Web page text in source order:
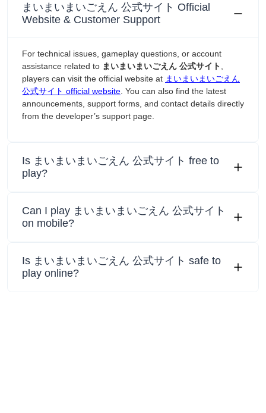
まいまいまいごえん 公式サイト Official
Website & Customer Support
For technical issues, gameplay questions, or account
assistance related to まいまいまいごえん 公式サイト
players can visit the official website at まいまいまいごえん
公式サイト official website . You can also find the latest
announcements, support forms, and contact details directly
from the developer’s support page.
Is まいまいまいごえん 公式サイト free to
play?
Can I play まいまいまいごえん 公式サイト
on mobile?
Is まいまいまいごえん 公式サイト safe to
play online?